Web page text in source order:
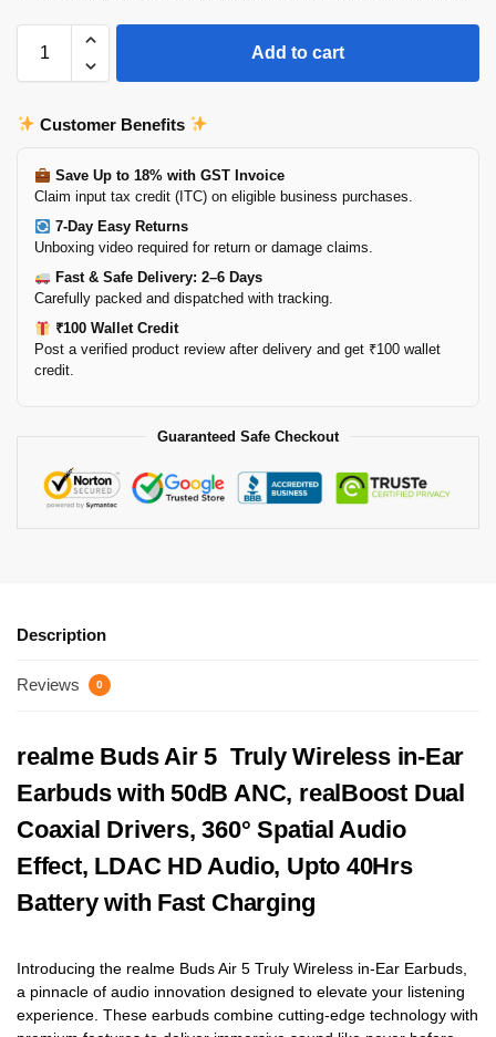
Add to cart
Customer Benefits
Save Up to 18% with GST Invoice
Claim input tax credit (ITC) on eligible business purchases.
7-Day Easy Returns
Unboxing video required for return or damage claims.
Fast & Safe Delivery: 2–6 Days
Carefully packed and dispatched with tracking.
₹100 Wallet Credit
Post a verified product review after delivery and get ₹100 wallet
credit.
Guaranteed Safe Checkout
Description
Reviews 0
realme Buds Air 5 Truly Wireless in-Ear
Earbuds with 50dB ANC, realBoost Dual
Coaxial Drivers, 360° Spatial Audio
Effect, LDAC HD Audio, Upto 40Hrs
Battery with Fast Charging
Introducing the realme Buds Air 5 Truly Wireless in-Ear Earbuds,
a pinnacle of audio innovation designed to elevate your listening
experience. These earbuds combine cutting-edge technology with